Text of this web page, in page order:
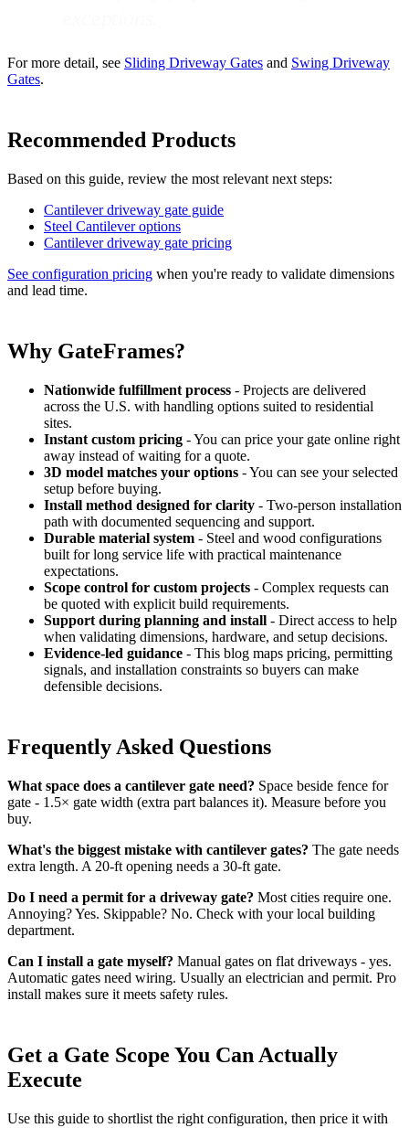
For more detail, see Sliding Driveway Gates and Swing Driveway
Gates.
Recommended Products
Based on this guide, review the most relevant next steps:
Cantilever driveway gate guide
Steel Cantilever options
Cantilever driveway gate pricing
See configuration pricing when you're ready to validate dimensions
and lead time.
Why GateFrames?
Nationwide fulfillment process - Projects are delivered
across the U.S. with handling options suited to residential
sites.
Instant custom pricing - You can price your gate online right
away instead of waiting for a quote.
3D model matches your options - You can see your selected
setup before buying.
Install method designed for clarity - Two-person installation
path with documented sequencing and support.
Durable material system - Steel and wood configurations
built for long service life with practical maintenance
expectations.
Scope control for custom projects - Complex requests can
be quoted with explicit build requirements.
Support during planning and install - Direct access to help
when validating dimensions, hardware, and setup decisions.
Evidence-led guidance - This blog maps pricing, permitting
signals, and installation constraints so buyers can make
defensible decisions.
Frequently Asked Questions
What space does a cantilever gate need? Space beside fence for
gate - 1.5× gate width (extra part balances it). Measure before you
buy.
What's the biggest mistake with cantilever gates? The gate needs
extra length. A 20-ft opening needs a 30-ft gate.
Do I need a permit for a driveway gate? Most cities require one.
Annoying? Yes. Skippable? No. Check with your local building
department.
Can I install a gate myself? Manual gates on flat driveways - yes.
Automatic gates need wiring. Usually an electrician and permit. Pro
install makes sure it meets safety rules.
Get a Gate Scope You Can Actually
Execute
Use this guide to shortlist the right configuration, then price it with